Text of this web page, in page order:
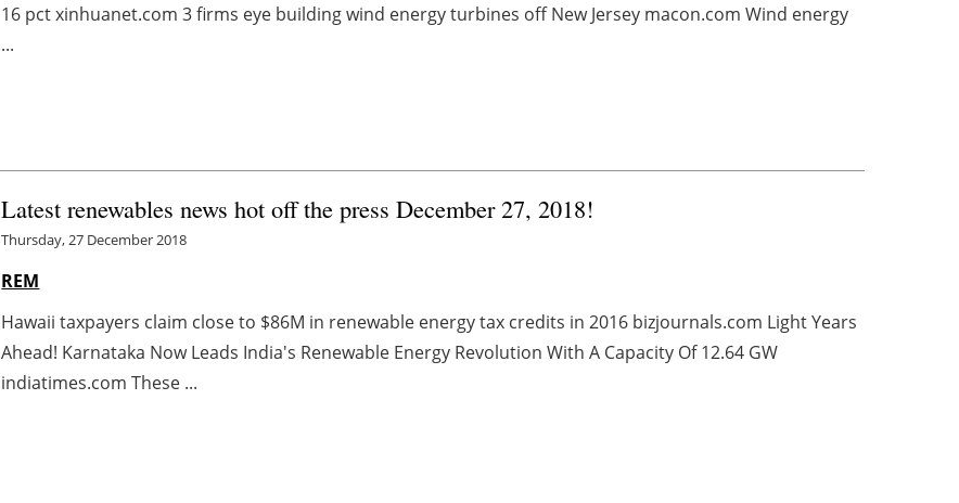
16 pct xinhuanet.com 3 firms eye building wind energy turbines off New Jersey macon.com Wind energy
...
Latest renewables news hot off the press December 27, 2018!
Thursday, 27 December 2018
REM
Hawaii taxpayers claim close to $86M in renewable energy tax credits in 2016 bizjournals.com Light Years
Ahead! Karnataka Now Leads India's Renewable Energy Revolution With A Capacity Of 12.64 GW
indiatimes.com These ...